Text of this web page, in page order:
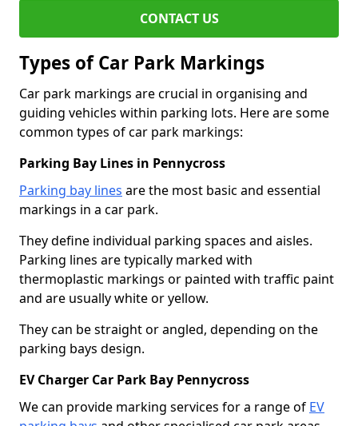
CONTACT US
Types of Car Park Markings
Car park markings are crucial in organising and
guiding vehicles within parking lots. Here are some
common types of car park markings:
Parking Bay Lines in Pennycross
Parking bay lines are the most basic and essential
markings in a car park.
They define individual parking spaces and aisles.
Parking lines are typically marked with
thermoplastic markings or painted with traffic paint
and are usually white or yellow.
They can be straight or angled, depending on the
parking bays design.
EV Charger Car Park Bay Pennycross
We can provide marking services for a range of EV